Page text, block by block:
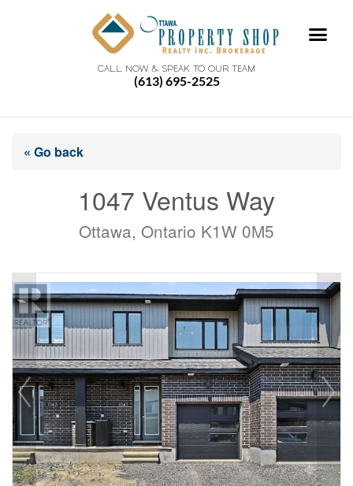
CALL NOW & SPEAK TO OUR TEAM
(613) 695-2525
« Go back
1047 Ventus Way
Ottawa, Ontario K1W 0M5